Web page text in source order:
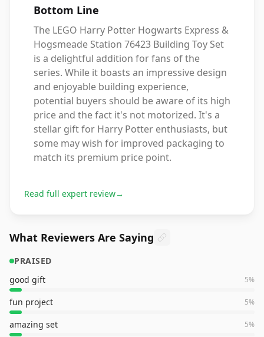
Bottom Line
The LEGO Harry Potter Hogwarts Express &
Hogsmeade Station 76423 Building Toy Set
is a delightful addition for fans of the
series. While it boasts an impressive design
and enjoyable building experience,
potential buyers should be aware of its high
price and the fact it's not motorized. It's a
stellar gift for Harry Potter enthusiasts, but
some may wish for improved packaging to
match its premium price point.
Read full expert review→
What Reviewers Are Saying
PRAISED
good gift
5%
fun project 5%
amazing set 5%